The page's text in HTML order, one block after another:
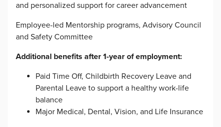
and personalized support for career advancement
Employee-led Mentorship programs, Advisory Council
and Safety Committee
Additional benefits after 1-year of employment:
Paid Time Off, Childbirth Recovery Leave and
Parental Leave to support a healthy work-life
balance
Major Medical, Dental, Vision, and Life Insurance